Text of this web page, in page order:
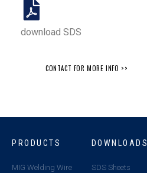
download SDS
CONTACT FOR MORE INFO >>
PRODUCTS
MIG Welding Wire
DOWNLOADS
SDS Sheets